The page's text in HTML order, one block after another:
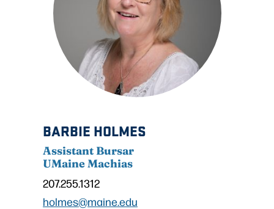
BARBIE HOLMES
Assistant Bursar
UMaine Machias
207.255.1312
holmes@maine.edu